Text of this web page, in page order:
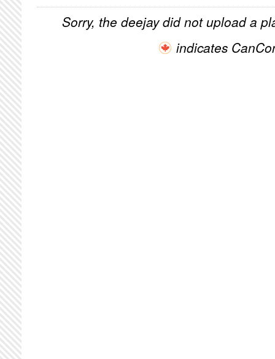
Sorry, the deejay did not upload a
indicates